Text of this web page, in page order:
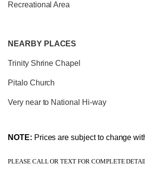
Recreational Area
NEARBY PLACES
Trinity Shrine Chapel
Pitalo Church
Very near to National Hi-way
NOTE: Prices are subject to change
PLEASE CALL OR TEXT FOR COMPLETE